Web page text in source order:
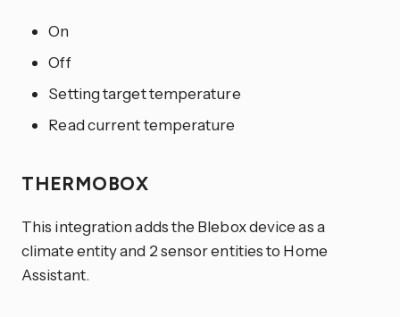
On
Off
Setting target temperature
Read current temperature
THERMOBOX
This integration adds the Blebox device as a
climate entity and 2 sensor entities to Home
Assistant.